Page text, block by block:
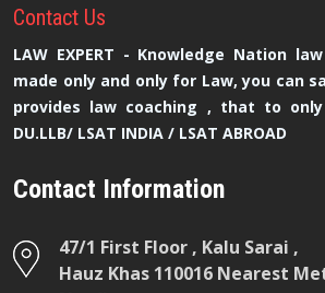
Contact Us
LAW EXPERT - Knowledge Nation
made only and only for Law, you can
provides law coaching , that to
DU.LLB/ LSAT INDIA / LSAT ABROAD
Contact Information
47/1 First Floor , Kalu Sarai ,
Hauz Khas 110016 Nearest